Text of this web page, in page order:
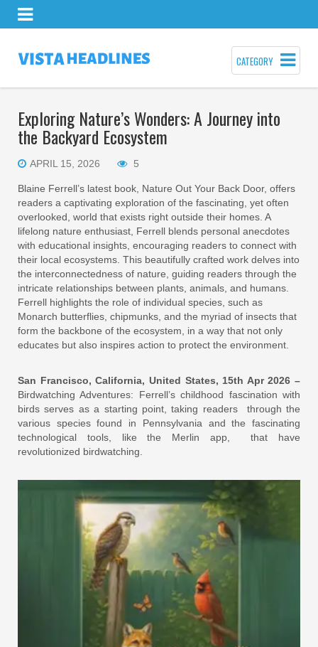
CATEGORY
Exploring Nature’s Wonders: A Journey into
the Backyard Ecosystem
APRIL 15, 2026 5
Blaine Ferrell’s latest book, Nature Out Your Back Door, offers
readers a captivating exploration of the fascinating, yet often
overlooked, world that exists right outside their homes. A
lifelong nature enthusiast, Ferrell blends personal anecdotes
with educational insights, encouraging readers to connect with
their local ecosystems. This beautifully crafted work delves into
the interconnectedness of nature, guiding readers through the
intricate relationships between plants, animals, and humans.
Ferrell highlights the role of individual species, such as
Monarch butterflies, chipmunks, and the myriad of insects that
form the backbone of the ecosystem, in a way that not only
educates but also inspires action to protect the environment.
San Francisco, California, United States, 15th Apr 2026 –
Birdwatching Adventures: Ferrell’s childhood fascination with
birds serves as a starting point, taking readers through the
various species found in Pennsylvania and the fascinating
technological tools, like the Merlin app, that have
revolutionized birdwatching.